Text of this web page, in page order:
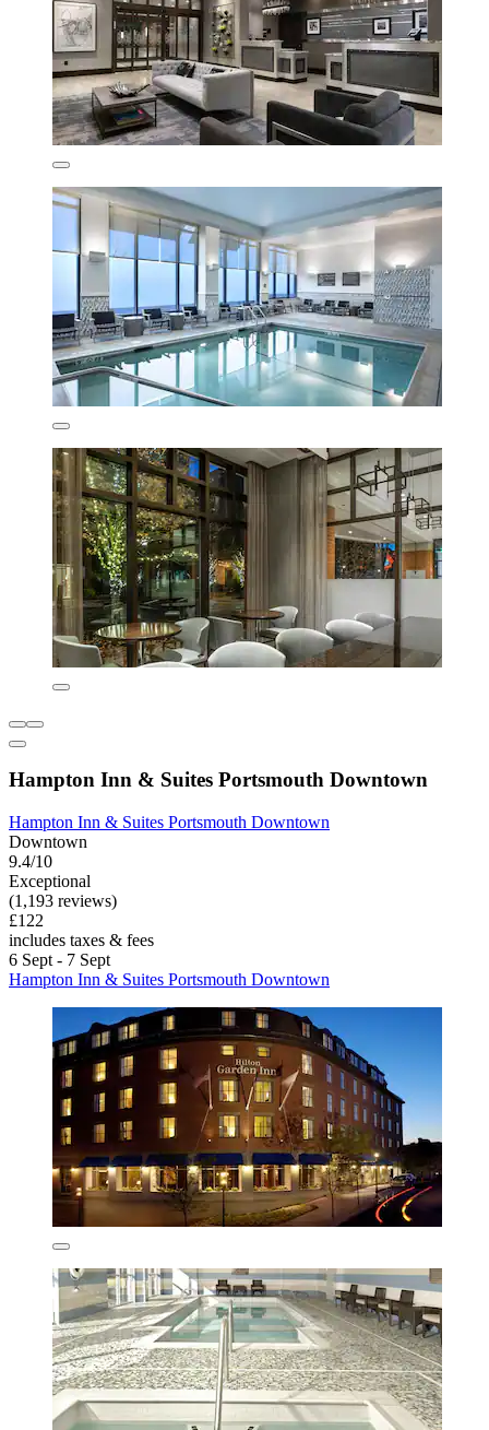
Hampton Inn & Suites Portsmouth Downtown
Hampton Inn & Suites Portsmouth Downtown
Downtown
9.4/10
Exceptional
(1,193 reviews)
£122
includes taxes & fees
6 Sept - 7 Sept
Hampton Inn & Suites Portsmouth Downtown